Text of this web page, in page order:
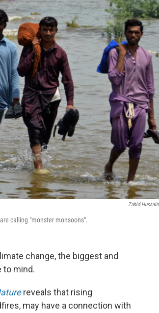
Zahid Hussain
calling "monster monsoons".
change, the biggest and
to mind.
reveals that rising
may have a connection with